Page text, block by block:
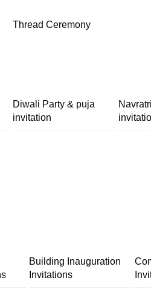
Thread Ceremony
Diwali Party & puja
invitation
Building Inauguration
Invitations